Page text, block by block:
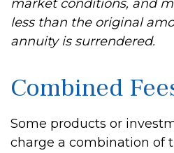
market conditions, and
less than the original
annuity is surrendered.
Combined
Some products or
charge a combination of